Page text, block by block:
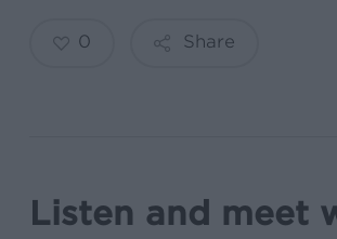
Share
0
Listen and meet